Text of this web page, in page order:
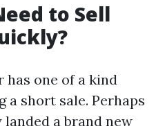
to Sell
has one of a kind
a short sale. Perhaps
a brand new